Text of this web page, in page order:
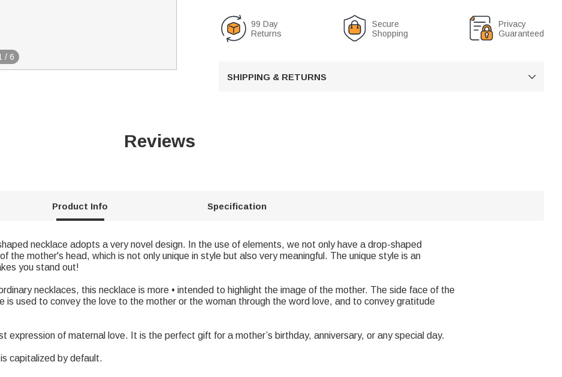
/ 6
99 Day
Returns
Secure
Shopping
Privacy
Guaranteed
SHIPPING & RETURNS 
Reviews
Product Info Specification
necklace adopts a very novel design. In the use of elements, we not only have a drop-shaped
the mother's head, which is not only unique in style but also very meaningful. The unique style is an
you stand out!
necklaces, this necklace is more • intended to highlight the image of the mother. The side face of the
is used to convey the love to the mother or the woman through the word love, and to convey gratitude
expression of maternal love. It is the perfect gift for a mother’s birthday, anniversary, or any special day.
capitalized by default.